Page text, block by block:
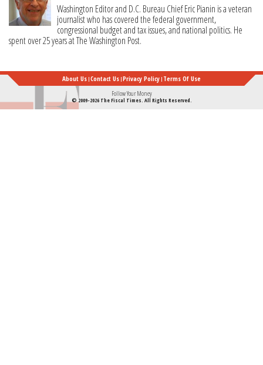
Washington Editor and D.C. Bureau Chief Eric Pianin is a veteran
journalist who has covered the federal government,
congressional budget and tax issues, and national politics. He
spent over 25 years at The Washington Post.
About Us Contact Us Privacy Policy Terms Of Use
Follow Your Money
© 2009-2026 The Fiscal Times. All Rights Reserved.